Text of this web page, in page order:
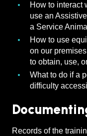
How to interact
use an
a Service
How to use
on our
to obtain, use,
What to do if a
difficulty
Records of the